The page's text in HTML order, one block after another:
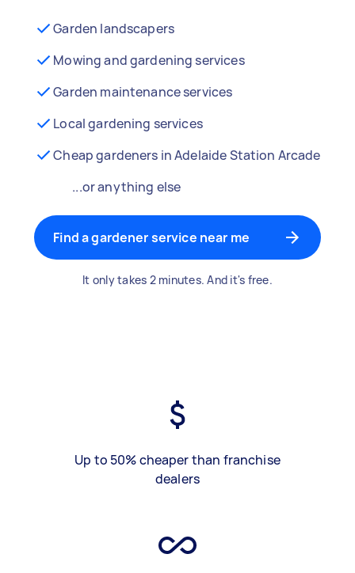
Garden landscapers
Mowing and gardening services
Garden maintenance services
Local gardening services
Cheap gardeners in Adelaide Station Arcade
...or anything else
Find a gardener service near me
It only takes 2 minutes. And it's free.
Up to 50% cheaper than franchise
dealers